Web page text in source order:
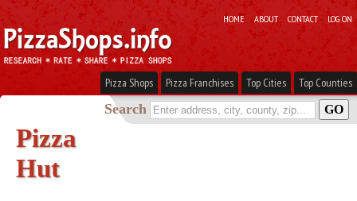
HOME ABOUT CONTACT LOG ON
Pizza Shops Pizza Franchises Top Cities Top Counties
Search
Pizza
Hut